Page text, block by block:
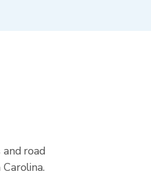
road